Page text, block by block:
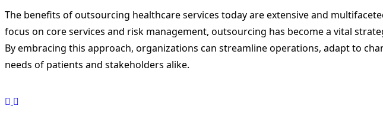
The benefits of outsourcing healthcare services today are extensive and
focus on core services and risk management, outsourcing has become a vital
By embracing this approach, organizations can streamline operations, adapt to
needs of patients and stakeholders alike.